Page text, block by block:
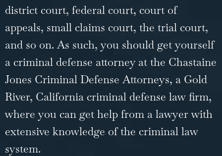
district court, federal court, court of
appeals, small claims court, the trial court,
and so on. As such, you should get yourself
a criminal defense attorney at the Chastaine
Jones Criminal Defense Attorneys, a Gold
River, California criminal defense law firm,
where you can get help from a lawyer with
extensive knowledge of the criminal law
system.